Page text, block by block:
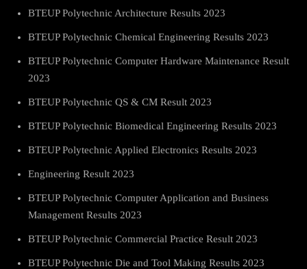
BTEUP Polytechnic Architecture Results 2023
BTEUP Polytechnic Chemical Engineering Results 2023
BTEUP Polytechnic Computer Hardware Maintenance Result
2023
BTEUP Polytechnic QS & CM Result 2023
BTEUP Polytechnic Biomedical Engineering Results 2023
BTEUP Polytechnic Applied Electronics Results 2023
Engineering Result 2023
BTEUP Polytechnic Computer Application and Business
Management Results 2023
BTEUP Polytechnic Commercial Practice Result 2023
BTEUP Polytechnic Die and Tool Making Results 2023